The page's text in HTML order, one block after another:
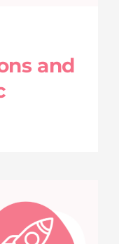
and